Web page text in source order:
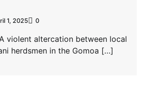
1, 2025 0
violent altercation between local
herdsmen in the Gomoa […]